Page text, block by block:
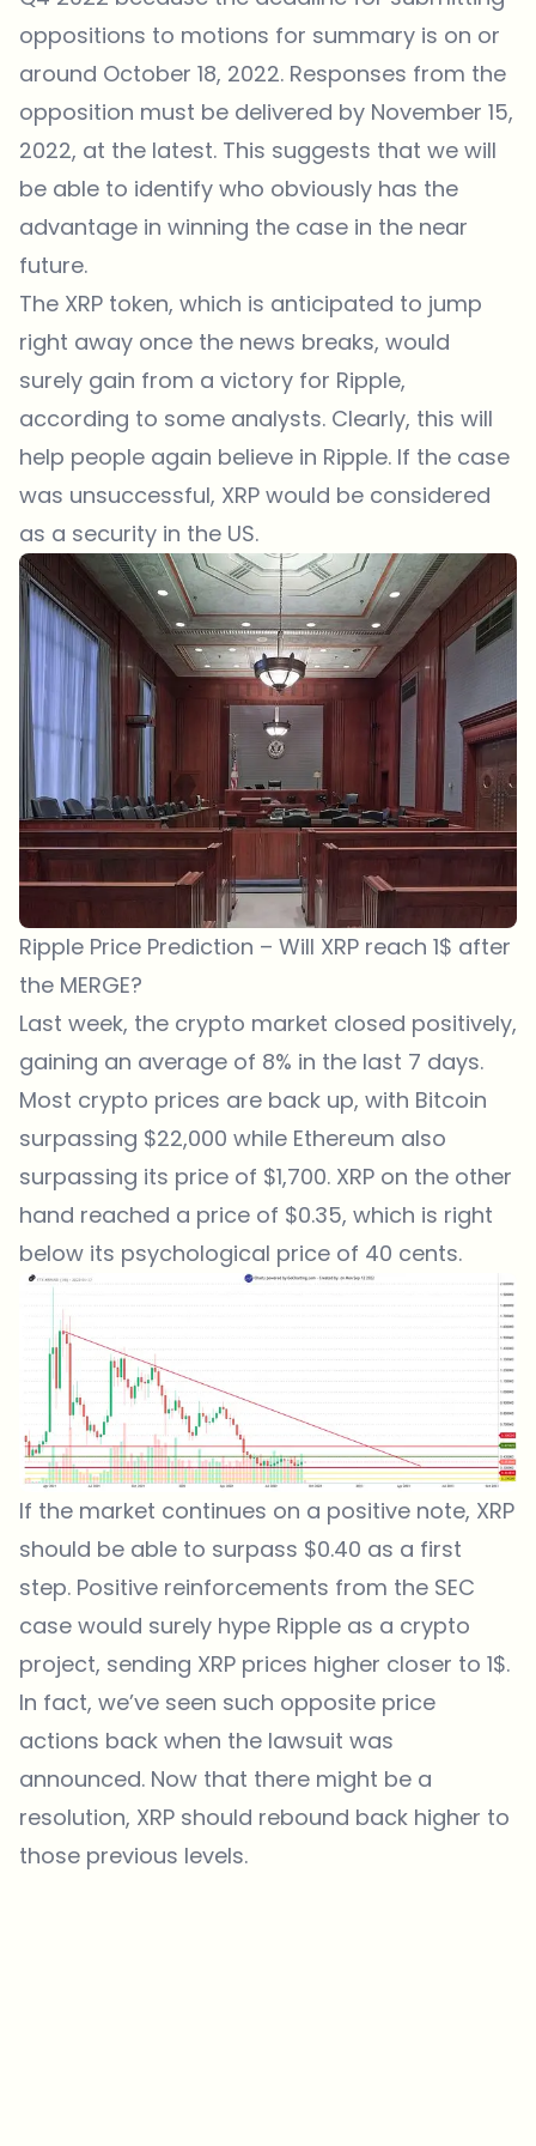
oppositions to motions for summary is on or
around October 18, 2022. Responses from the
opposition must be delivered by November 15,
2022, at the latest. This suggests that we will
be able to identify who obviously has the
advantage in winning the case in the near
future.
The XRP token, which is anticipated to jump
right away once the news breaks, would
surely gain from a victory for Ripple,
according to some analysts. Clearly, this will
help people again believe in Ripple. If the case
was unsuccessful, XRP would be considered
as a security in the US.
Ripple Price Prediction – Will XRP reach 1$ after
the MERGE?
Last week, the crypto market closed positively,
gaining an average of 8% in the last 7 days.
Most crypto prices are back up, with Bitcoin
surpassing $22,000 while Ethereum also
surpassing its price of $1,700. XRP on the other
hand reached a price of $0.35, which is right
below its psychological price of 40 cents.
If the market continues on a positive note, XRP
should be able to surpass $0.40 as a first
step. Positive reinforcements from the SEC
case would surely hype Ripple as a crypto
project, sending XRP prices higher closer to 1$.
In fact, we’ve seen such opposite price
actions back when the lawsuit was
announced. Now that there might be a
resolution, XRP should rebound back higher to
those previous levels.